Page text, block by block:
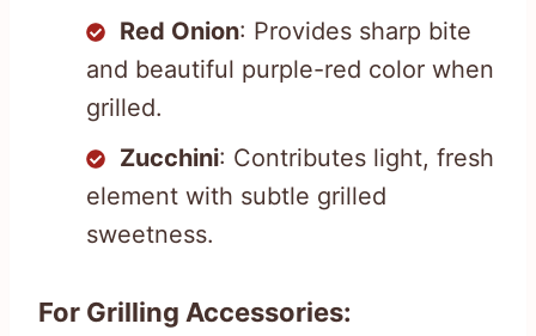
Red Onion: Provides sharp bite
and beautiful purple-red color when
grilled.
Zucchini: Contributes light, fresh
element with subtle grilled
sweetness.
For Grilling Accessories: